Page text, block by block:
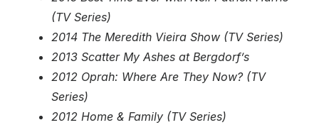
(TV Series)
2014 The Meredith Vieira Show (TV Series)
2013 Scatter My Ashes at Bergdorf’s
2012 Oprah: Where Are They Now? (TV
Series)
2012 Home & Family (TV Series)